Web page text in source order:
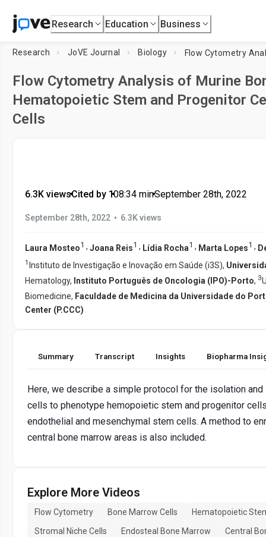
Research Education Business
Research JoVE Journal Biology
Flow Cytometry Analysis of Murine
Hematopoietic Stem and Progenitor
Cells
6.3K views•Cited by 1•08:34 min•September 28th, 2022
September 28th, 2022 • 6.3K views
Laura Mosteo1 , Joana Reis1 , Lídia Rocha1 , Marta Lopes1 ,
1 Instituto de Investigação e Inovação em Saúde (i3S),
Hematology, Instituto Português de Oncologia (IPO)-Porto, 3
Biomedicine, Faculdade de Medicina da Universidade do
Center (P.CCC)
Summary Transcript Insights Biopharma
Here, we describe a simple protocol for the isolation
cells to phenotype hemopoietic stem and progenitor
endothelial and mesenchymal stem cells. A method to
central bone marrow areas is also included.
Explore More Videos
Flow Cytometry Bone Marrow Cells
Hematopoietic
Stromal Niche Cells
Endosteal Bone Marrow
Central